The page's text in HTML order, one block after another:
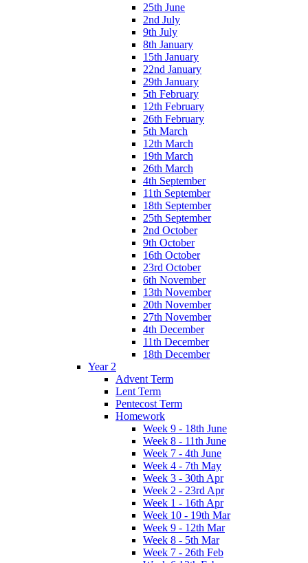
25th June
2nd July
9th July
8th January
15th January
22nd January
29th January
5th February
12th February
26th February
5th March
12th March
19th March
26th March
4th September
11th September
18th September
25th September
2nd October
9th October
16th October
23rd October
6th November
13th November
20th November
27th November
4th December
11th December
18th December
Year 2
Advent Term
Lent Term
Pentecost Term
Homework
Week 9 - 18th June
Week 8 - 11th June
Week 7 - 4th June
Week 4 - 7th May
Week 3 - 30th Apr
Week 2 - 23rd Apr
Week 1 - 16th Apr
Week 10 - 19th Mar
Week 9 - 12th Mar
Week 8 - 5th Mar
Week 7 - 26th Feb